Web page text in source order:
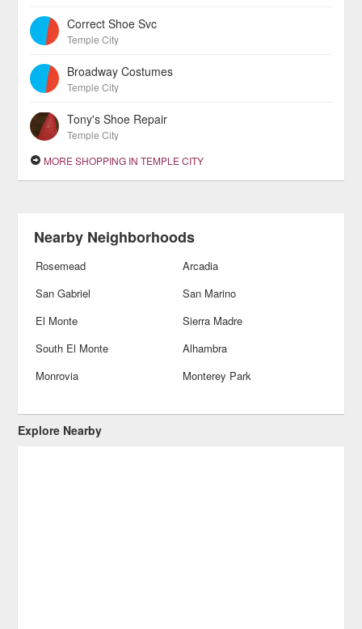
Correct Shoe Svc
Temple City
Broadway Costumes
Temple City
Tony's Shoe Repair
Temple City
MORE SHOPPING IN TEMPLE CITY
Nearby Neighborhoods
Rosemead
Arcadia
San Gabriel
San Marino
El Monte
Sierra Madre
South El Monte
Alhambra
Monrovia
Monterey Park
Explore Nearby